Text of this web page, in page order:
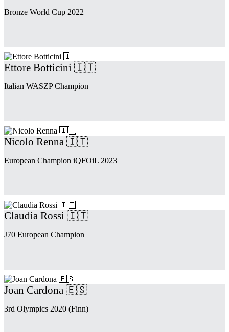
Bronze World Cup 2022
Ettore Botticini 🇮🇹
Italian WASZP Champion
Nicolo Renna 🇮🇹
European Champion iQFOiL 2023
Claudia Rossi 🇮🇹
J70 European Champion
Joan Cardona 🇪🇸
3rd Olympics 2020 (Finn)